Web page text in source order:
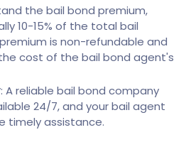
the bail bond premium,
10-15% of the total bail
is non-refundable and
cost of the bail bond agent's
: A reliable bail bond company
24/7, and your bail agent
timely assistance.